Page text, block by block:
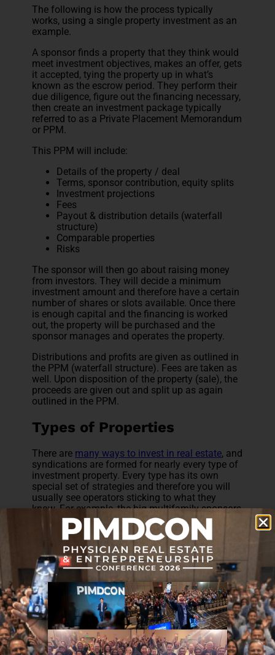
The following is how the process typically
works, using a single property investment as an
example.
A sponsor finds a property that they think would
meet investment objectives, makes an offer, gets
it accepted, tying the property up in what’s
known as the escrow period. They perform their
due diligence, figure out the financing necessary,
then create an investment package typically
referred to as a Private Placement Memorandum
or PPM.
This PPM will include:
Details of the property / deal
Terms, sponsor contribution, equity splits
Investment projections
Fees
Payout & distribution details (waterfall
structure)
Comparable properties
Risks
The sponsor will then go about raising money
from investors. They will decide a minimum
investment amount and therefore have a certain
number of shares or slots available. Once there
is enough capital and the financing is worked
out, the property will be purchased and the
sponsor manages and operates the property.
Distributions and profits are given as outlined in
the PPM (waterfall structure). Fees are taken as
well. Upon disposition of the property (sale), the
proceeds are given out and split up as again
outlined in the PPM.
Types of Properties
There are many ways to invest in real estate, and
syndications are formed for nearly every type of
investment property. Every type has its own
special set of strategies and therefore you will
usually see operators sticking to what they
know. For example, the big multifamily sponsors
typically stay in that lane and the ones in the
hospitality sector stick to their own. Once in a
while though, you’ll see a group venturing out.
The strategy is of these syndications is basically
to improve the operational numbers of the
property (increase net operating income) and
ultimately sell the property down the line, for
example in 5-7 years.
Multifamily